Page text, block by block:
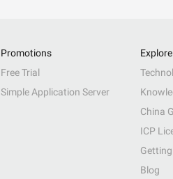
Promotions
Free Trial
Simple Application Server
Explore
China
ICP
Blog